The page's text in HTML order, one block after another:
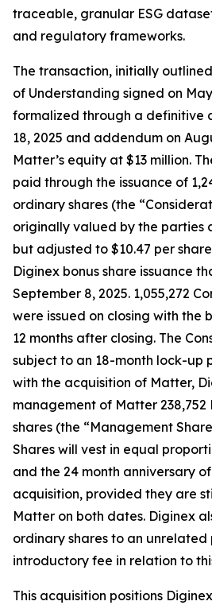
traceable, granular ESG
and regulatory frameworks.
The transaction, initially
of Understanding signed on
formalized through a definitive
18, 2025 and addendum on
Matter’s equity at $13 million.
paid through the issuance of
ordinary shares (the
originally valued by the parties
but adjusted to $10.47 per
Diginex bonus share issuance
September 8, 2025. 1,055,272
were issued on closing with the
12 months after closing. The
subject to an 18-month lock-up
with the acquisition of Matter,
management of Matter
shares (the “Management
Shares will vest in equal
and the 24 month anniversary
acquisition, provided they are
Matter on both dates. Diginex
ordinary shares to an unrelated
introductory fee in relation to
This acquisition positions